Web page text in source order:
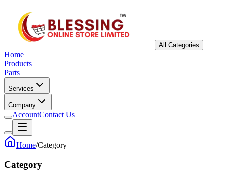
All Categories
Home
Products
Parts
Services
Company
AccountContact Us
Home/Category
Category